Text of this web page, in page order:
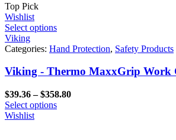
Top Pick
Wishlist
Select options
Viking
Categories: Hand Protection, Safety Products
Viking - Thermo MaxxGrip Work
$39.36 – $358.80Price
Select options
Wishlist